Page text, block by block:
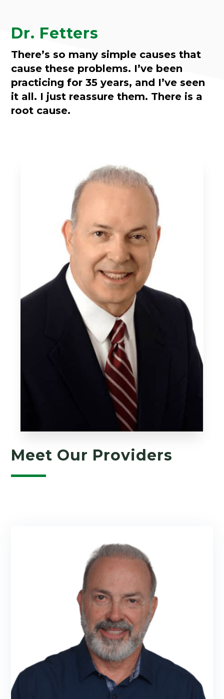
Dr. Fetters
There’s so many simple causes that
cause these problems. I’ve been
practicing for 35 years, and I’ve seen
it all. I just reassure them. There is a
root cause.
Meet Our Providers